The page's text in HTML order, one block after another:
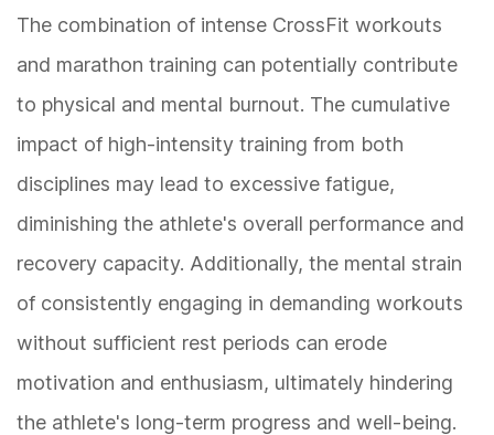
The combination of intense CrossFit workouts
and marathon training can potentially contribute
to physical and mental burnout. The cumulative
impact of high-intensity training from both
disciplines may lead to excessive fatigue,
diminishing the athlete's overall performance and
recovery capacity. Additionally, the mental strain
of consistently engaging in demanding workouts
without sufficient rest periods can erode
motivation and enthusiasm, ultimately hindering
the athlete's long-term progress and well-being.